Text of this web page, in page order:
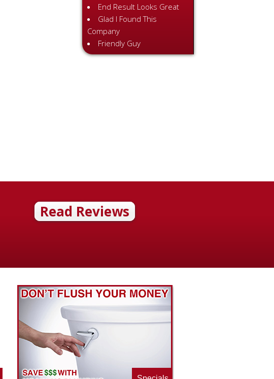
End Result Looks Great
Glad I Found This
Company
Friendly Guy
Read Reviews